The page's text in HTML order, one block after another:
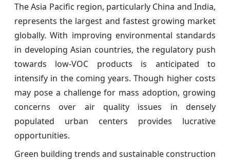
The Asia Pacific region, particularly China and India,
represents the largest and fastest growing market
globally. With improving environmental standards
in developing Asian countries, the regulatory push
towards low-VOC products is anticipated to
intensify in the coming years. Though higher costs
may pose a challenge for mass adoption, growing
concerns over air quality issues in densely
populated urban centers provides lucrative
opportunities.
Green building trends and sustainable construction